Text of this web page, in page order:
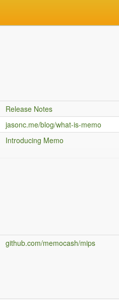
Release Notes
jasonc.me/blog/what-is-memo
Introducing Memo
github.com/memocash/mips